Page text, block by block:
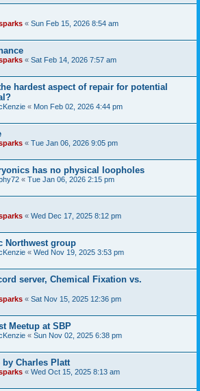
« Sun Feb 15, 2026 8:54 am
« Sat Feb 14, 2026 7:57 am
hardest aspect of repair for potential
« Mon Feb 02, 2026 4:44 pm
« Tue Jan 06, 2026 9:05 pm
has no physical loopholes
« Tue Jan 06, 2026 2:15 pm
« Wed Dec 17, 2025 8:12 pm
Northwest group
« Wed Nov 19, 2025 3:53 pm
server, Chemical Fixation vs.
« Sat Nov 15, 2025 12:36 pm
Meetup at SBP
« Sun Nov 02, 2025 6:38 pm
Charles Platt
« Wed Oct 15, 2025 8:13 am